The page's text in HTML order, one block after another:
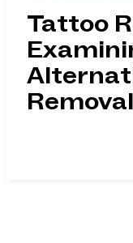
Tattoo